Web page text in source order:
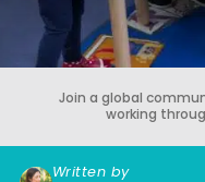
Join a global
working
Written by